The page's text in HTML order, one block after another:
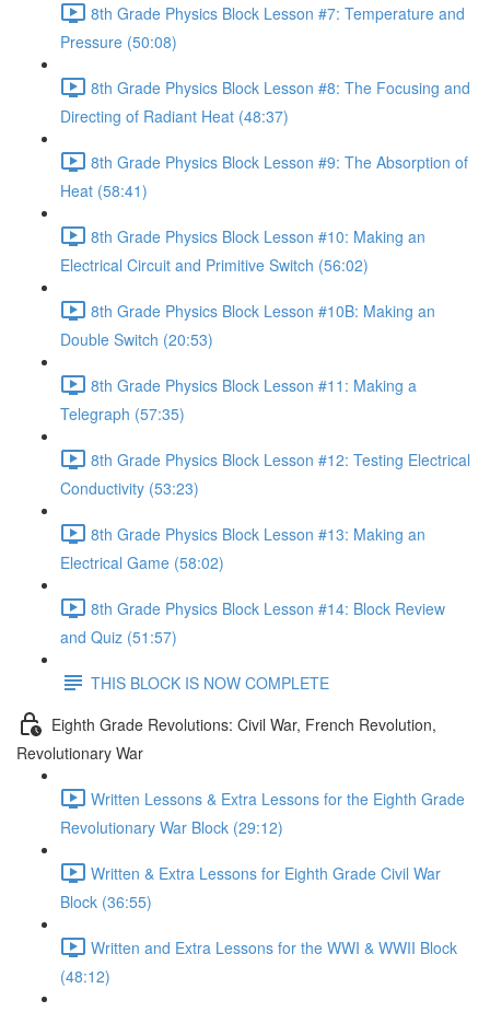
8th Grade Physics Block Lesson #7: Temperature and
Pressure (50:08)
8th Grade Physics Block Lesson #8: The Focusing and
Directing of Radiant Heat (48:37)
8th Grade Physics Block Lesson #9: The Absorption of
Heat (58:41)
8th Grade Physics Block Lesson #10: Making an
Electrical Circuit and Primitive Switch (56:02)
8th Grade Physics Block Lesson #10B: Making an
Double Switch (20:53)
8th Grade Physics Block Lesson #11: Making a
Telegraph (57:35)
8th Grade Physics Block Lesson #12: Testing Electrical
Conductivity (53:23)
8th Grade Physics Block Lesson #13: Making an
Electrical Game (58:02)
8th Grade Physics Block Lesson #14: Block Review
and Quiz (51:57)
THIS BLOCK IS NOW COMPLETE
Eighth Grade Revolutions: Civil War, French Revolution,
Revolutionary War
Written Lessons & Extra Lessons for the Eighth Grade
Revolutionary War Block (29:12)
Written & Extra Lessons for Eighth Grade Civil War
Block (36:55)
Written and Extra Lessons for the WWI & WWII Block
(48:12)